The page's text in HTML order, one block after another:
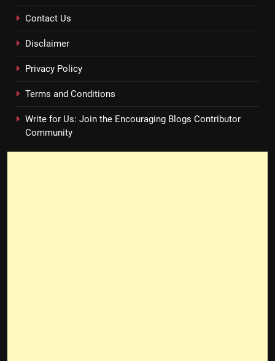
Contact Us
Disclaimer
Privacy Policy
Terms and Conditions
Write for Us: Join the Encouraging Blogs Contributor
Community